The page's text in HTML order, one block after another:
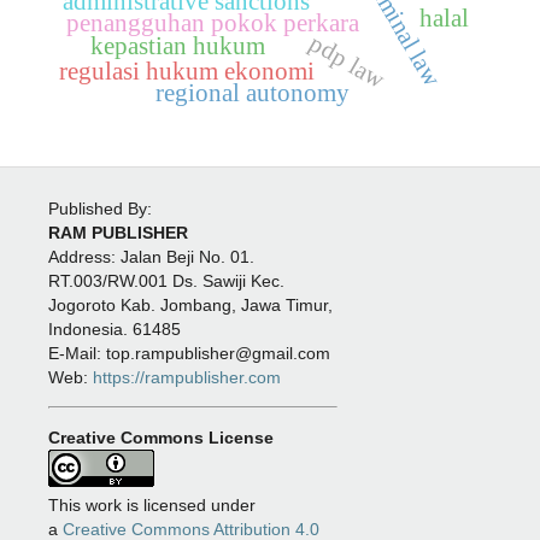
penangguhan pokok perkara
pdp law
regulasi hukum ekonomi
kepastian hukum
halal
regional autonomy
Published By:
RAM PUBLISHER
Address: Jalan Beji No. 01.
RT.003/RW.001 Ds. Sawiji Kec.
Jogoroto Kab. Jombang, Jawa Timur,
Indonesia. 61485
E-Mail: top.rampublisher@gmail.com
Web: https://rampublisher.com
Creative Commons License
This work is licensed under
a Creative Commons Attribution 4.0